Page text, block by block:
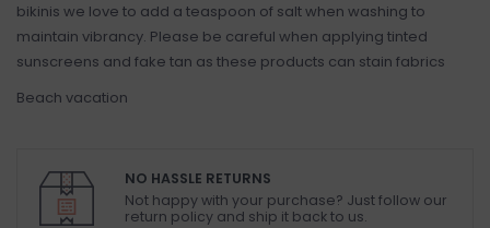
bikinis we love to add a teaspoon of salt when washing to
maintain vibrancy. Please be careful when applying tinted
sunscreens and fake tan as these products can stain fabrics
Beach vacation
NO HASSLE RETURNS
Not happy with your purchase? Just follow our
return policy and ship it back to us.